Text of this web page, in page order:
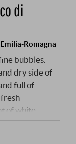
di
Romagna
bubbles.
dry side of
full of
of white
crisp, with